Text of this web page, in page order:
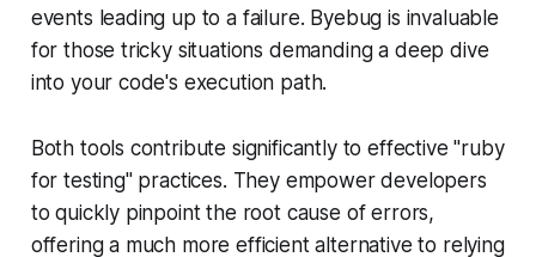
events leading up to a failure. Byebug is invaluable
for those tricky situations demanding a deep dive
into your code's execution path.
Both tools contribute significantly to effective "ruby
for testing" practices. They empower developers
to quickly pinpoint the root cause of errors,
offering a much more efficient alternative to relying